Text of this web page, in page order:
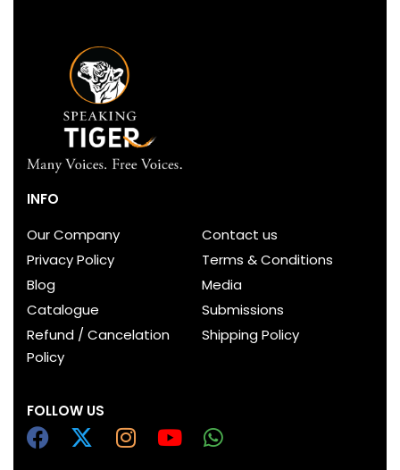
INFO
Our Company
Contact us
Privacy Policy
Terms & Conditions
Blog
Media
Catalogue
Submissions
Refund / Cancelation
Policy
Shipping Policy
FOLLOW US